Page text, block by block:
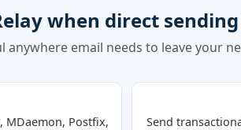
when direct
anywhere email needs to leave your
MDaemon, Postfix,
Send